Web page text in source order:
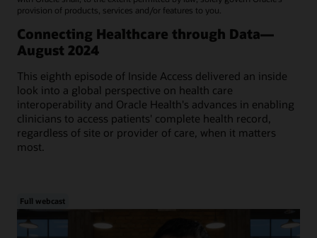
provision of products, services and/or features to you.
Connecting Healthcare through Data—
August 2024
This eighth episode of Inside Access delivered an inside
look into a global perspective on health care
interoperability and Oracle Health's advances in enabling
clinicians to access patients' complete health record,
regardless of site or provider of care, when it matters
most.
Full webcast